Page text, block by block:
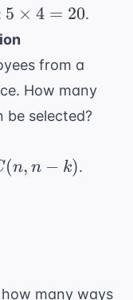
5
\times
5 × 4 = 20.
from a
How many
be selected?
(n, n − k).
many ways